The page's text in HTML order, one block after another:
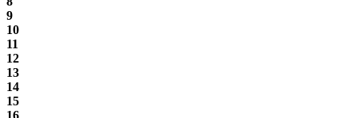
9
10
11
12
13
14
15
16